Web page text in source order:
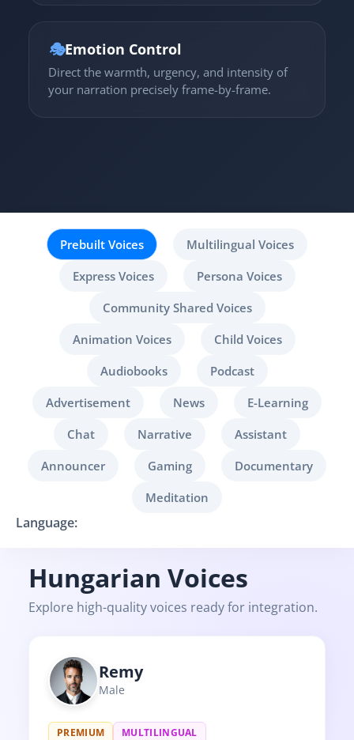
🎭Emotion Control
Direct the warmth, urgency, and intensity of
your narration precisely frame-by-frame.
Prebuilt Voices
Multilingual Voices
Express Voices
Persona Voices
Community Shared Voices
Animation Voices
Child Voices
Audiobooks
Podcast
Advertisement
News
E-Learning
Chat
Narrative
Assistant
Announcer
Gaming
Documentary
Meditation
Language:
Hungarian Voices
Explore high-quality voices ready for integration.
Remy
Male
PREMIUM MULTILINGUAL